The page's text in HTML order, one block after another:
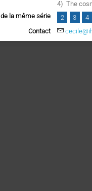
4) The
de la même série 2 3
4
Contact